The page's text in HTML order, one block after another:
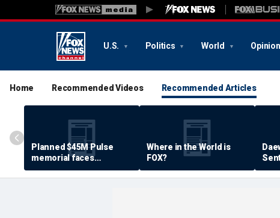
U.S. Politics World Opinion
Home Recommended Videos Recommended Articles
Planned $45M Pulse
memorial faces
resistance by some
shooting victims
Where in the World is
FOX?